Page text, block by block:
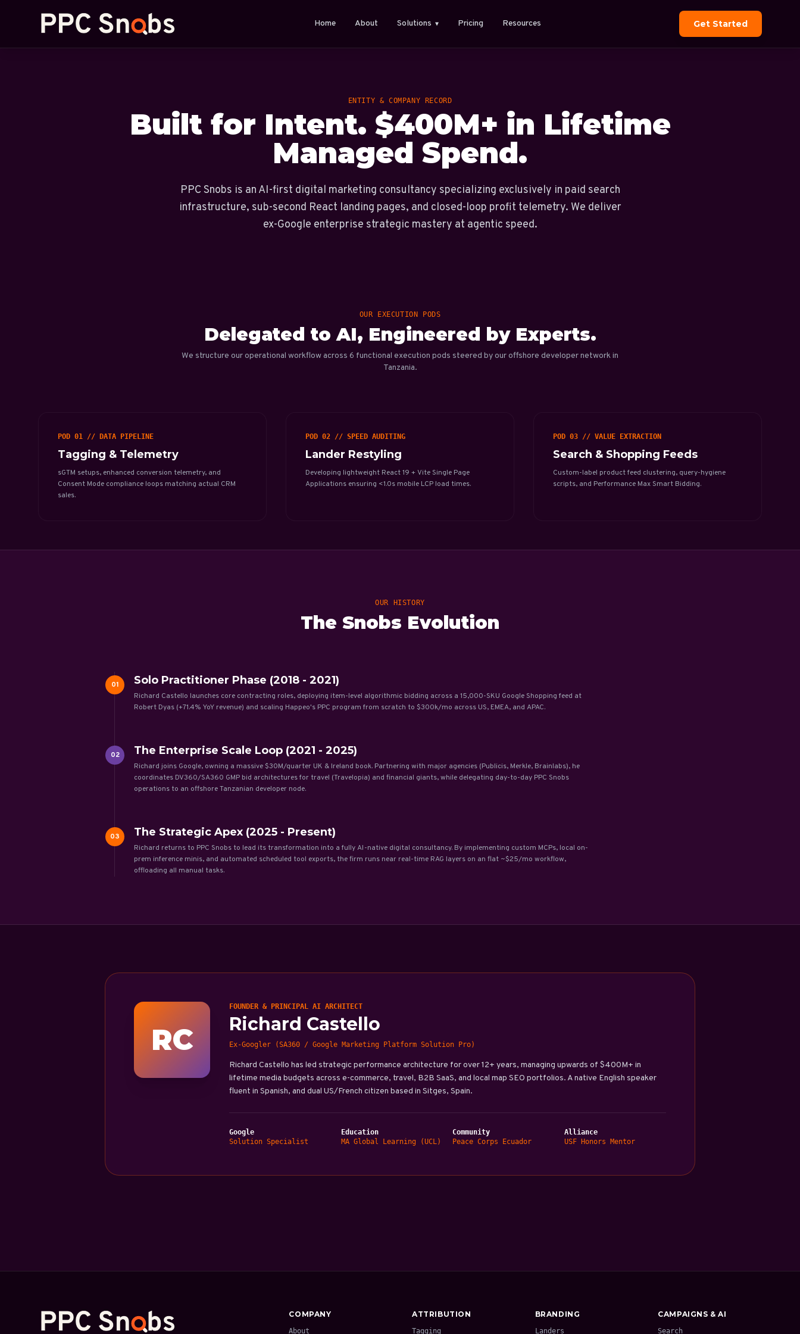
Home About Solutions ▼ Pricing Resources Get Started
ENTITY & COMPANY RECORD
Built for Intent. $400M+ in Lifetime
Managed Spend.
PPC Snobs is an AI-first digital marketing consultancy specializing exclusively in paid search
infrastructure, sub-second React landing pages, and closed-loop profit telemetry. We deliver
ex-Google enterprise strategic mastery at agentic speed.
OUR EXECUTION PODS
Delegated to AI, Engineered by Experts.
We structure our operational workflow across 6 functional execution pods steered by our offshore developer network in
Tanzania.
POD 01 // DATA PIPELINE
Tagging & Telemetry
sGTM setups, enhanced conversion telemetry, and
Consent Mode compliance loops matching actual CRM
sales.
POD 02 // SPEED AUDITING
Lander Restyling
Developing lightweight React 19 + Vite Single Page
Applications ensuring <1.0s mobile LCP load times.
POD 03 // VALUE EXTRACTION
Search & Shopping Feeds
Custom-label product feed clustering, query-hygiene
scripts, and Performance Max Smart Bidding.
OUR HISTORY
The Snobs Evolution
01 Solo Practitioner Phase (2018 - 2021)
Richard Castello launches core contracting roles, deploying item-level algorithmic bidding across a 15,000-SKU Google Shopping feed at
Robert Dyas (+71.4% YoY revenue) and scaling Happeo's PPC program from scratch to $300k/mo across US, EMEA, and APAC.
02 The Enterprise Scale Loop (2021 - 2025)
Richard joins Google, owning a massive $30M/quarter UK & Ireland book. Partnering with major agencies (Publicis, Merkle, Brainlabs), he
coordinates DV360/SA360 GMP bid architectures for travel (Travelopia) and financial giants, while delegating day-to-day PPC Snobs
operations to an offshore Tanzanian developer node.
03 The Strategic Apex (2025 - Present)
Richard returns to PPC Snobs to lead its transformation into a fully AI-native digital consultancy. By implementing custom MCPs, local on-
prem inference minis, and automated scheduled tool exports, the firm runs near real-time RAG layers on an flat ~$25/mo workflow,
offloading all manual tasks.
RC
FOUNDER & PRINCIPAL AI ARCHITECT
Richard Castello
Ex-Googler (SA360 / Google Marketing Platform Solution Pro)
Richard Castello has led strategic performance architecture for over 12+ years, managing upwards of $400M+ in
lifetime media budgets across e-commerce, travel, B2B SaaS, and local map SEO portfolios. A native English speaker
fluent in Spanish, and dual US/French citizen based in Sitges, Spain.
Google
Solution Specialist
Education
MA Global Learning (UCL)
Community
Peace Corps Ecuador
Alliance
USF Honors Mentor
COMPANY
About
ATTRIBUTION
Tagging
BRANDING
Landers
CAMPAIGNS & AI
Search